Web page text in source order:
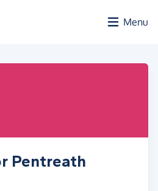
Menu
Pentreath